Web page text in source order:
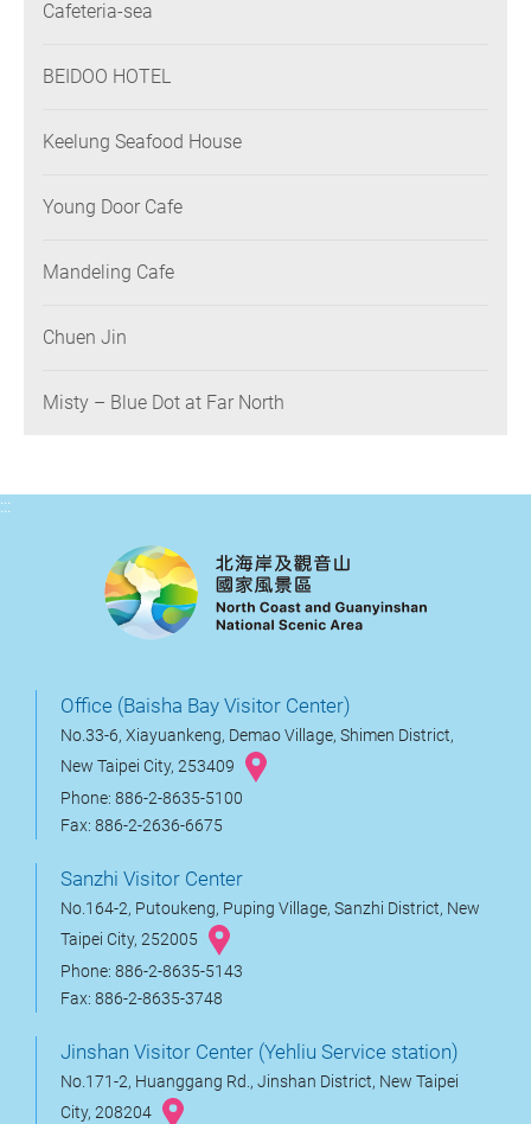
Cafeteria-sea
BEIDOO HOTEL
Keelung Seafood House
Young Door Cafe
Mandeling Cafe
Chuen Jin
Misty – Blue Dot at Far North
:::
Office (Baisha Bay Visitor Center)
No.33-6, Xiayuankeng, Demao Village, Shimen District,
New Taipei City, 253409
Phone: 886-2-8635-5100
Fax: 886-2-2636-6675
Sanzhi Visitor Center
No.164-2, Putoukeng, Puping Village, Sanzhi District, New
Taipei City, 252005
Phone: 886-2-8635-5143
Fax: 886-2-8635-3748
Jinshan Visitor Center (Yehliu Service station)
No.171-2, Huanggang Rd., Jinshan District, New Taipei
City, 208204